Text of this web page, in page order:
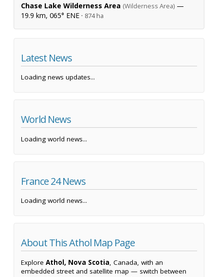
Chase Lake Wilderness Area (Wilderness Area) —
19.9 km, 065° ENE · 874 ha
Latest News
Loading news updates...
World News
Loading world news...
France 24 News
Loading world news...
About This Athol Map Page
Explore Athol, Nova Scotia, Canada, with an
embedded street and satellite map — switch between